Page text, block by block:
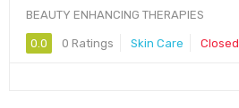
BEAUTY ENHANCING THERAPIES
0.0 0 Ratings Skin Care Closed